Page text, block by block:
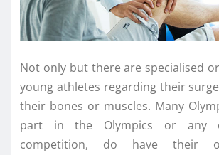
Not only but there are specialised
young athletes regarding their
their bones or muscles. Many
part in the Olympics or any
competition, do have their